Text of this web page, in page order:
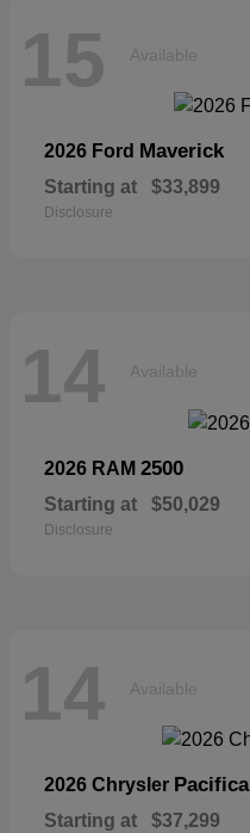
15 Available
2026 Ford Maverick
Starting at $33,899
Disclosure
14 Available
2026 RAM 2500
Starting at $50,029
Disclosure
14 Available
2026 Chrysler Pacifica
Starting at $37,299